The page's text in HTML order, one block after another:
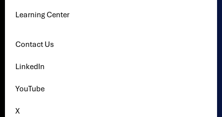
Learning Center
Contact Us
LinkedIn
YouTube
X